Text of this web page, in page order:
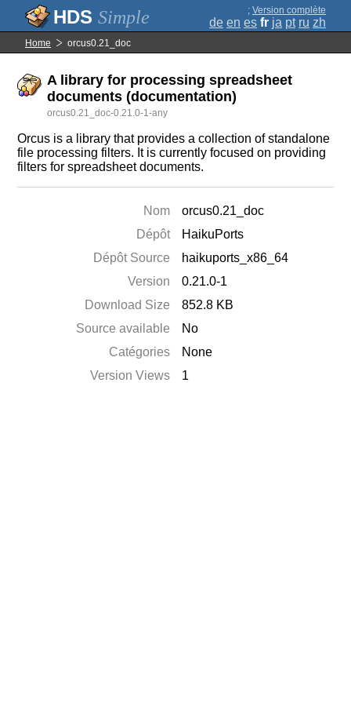
Simple ; Version complète
de en es fr ja pt ru zh
Home orcus0.21_doc
A library for processing spreadsheet
documents (documentation)
orcus0.21_doc-0.21.0-1-any
Orcus is a library that provides a collection of standalone
file processing filters. It is currently focused on providing
filters for spreadsheet documents.
Nom
orcus0.21_doc
Dépôt
HaikuPorts
Dépôt Source
haikuports_x86_64
Version
0.21.0-1
Download Size
852.8 KB
Source available
No
Catégories
None
Version Views
1